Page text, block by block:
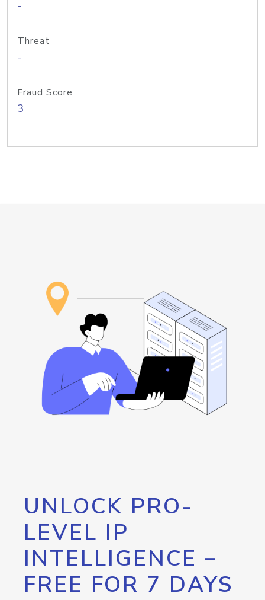
-
Threat
-
Fraud Score
3
UNLOCK PRO-
LEVEL IP
INTELLIGENCE –
FREE FOR 7 DAYS